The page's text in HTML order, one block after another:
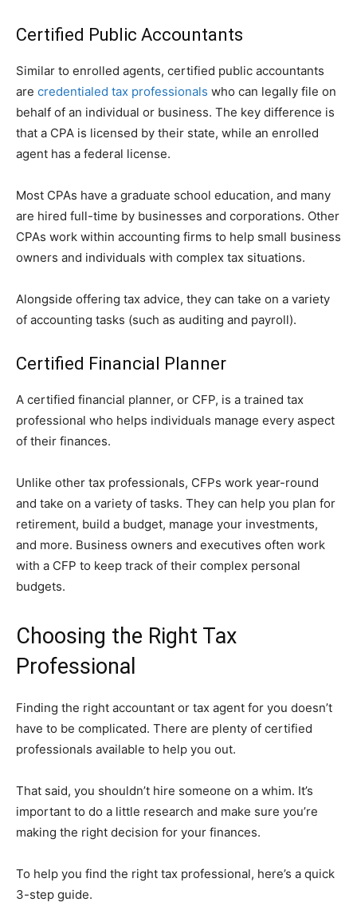
Certified Public Accountants
Similar to enrolled agents, certified public accountants
are credentialed tax professionals who can legally file on
behalf of an individual or business. The key difference is
that a CPA is licensed by their state, while an enrolled
agent has a federal license.
Most CPAs have a graduate school education, and many
are hired full-time by businesses and corporations. Other
CPAs work within accounting firms to help small business
owners and individuals with complex tax situations.
Alongside offering tax advice, they can take on a variety
of accounting tasks (such as auditing and payroll).
Certified Financial Planner
A certified financial planner, or CFP, is a trained tax
professional who helps individuals manage every aspect
of their finances.
Unlike other tax professionals, CFPs work year-round
and take on a variety of tasks. They can help you plan for
retirement, build a budget, manage your investments,
and more. Business owners and executives often work
with a CFP to keep track of their complex personal
budgets.
Choosing the Right Tax
Professional
Finding the right accountant or tax agent for you doesn’t
have to be complicated. There are plenty of certified
professionals available to help you out.
That said, you shouldn’t hire someone on a whim. It’s
important to do a little research and make sure you’re
making the right decision for your finances.
To help you find the right tax professional, here’s a quick
3-step guide.